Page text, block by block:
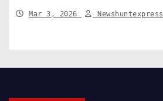
India News
Mar 3, 2026 Newshuntexpress